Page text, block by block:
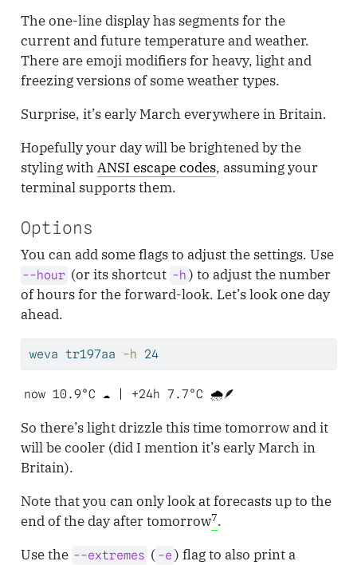
The one-line display has segments for the
current and future temperature and weather.
There are emoji modifiers for heavy, light and
freezing versions of some weather types.
Surprise, it’s early March everywhere in Britain.
Hopefully your day will be brightened by the
styling with ANSI escape codes, assuming your
terminal supports them.
Options
You can add some flags to adjust the settings. Use
--hour (or its shortcut -h ) to adjust the number
of hours for the forward-look. Let’s look one day
ahead.
weva tr197aa -h 24
now 10.9°C ☁️ | +24h 7.7°C 🌧️🪶
So there’s light drizzle this time tomorrow and it
will be cooler (did I mention it’s early March in
Britain).
Note that you can only look at forecasts up to the
end of the day after tomorrow7.
Use the --extremes ( -e ) flag to also print a